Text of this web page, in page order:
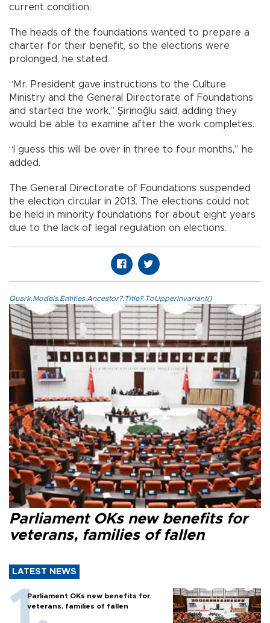
current condition.
The heads of the foundations wanted to prepare a
charter for their benefit, so the elections were
prolonged, he stated.
“Mr. President gave instructions to the Culture
Ministry and the General Directorate of Foundations
and started the work,” Şirinoğlu said, adding they
would be able to examine after the work completes.
“I guess this will be over in three to four months,” he
added.
The General Directorate of Foundations suspended
the election circular in 2013. The elections could not
be held in minority foundations for about eight years
due to the lack of legal regulation on elections.
Quark.Models.Entities.Ancestor?.Title?.ToUpperInvariant()
Parliament OKs new benefits for
veterans, families of fallen
LATEST NEWS
Parliament OKs new benefits for
veterans, families of fallen